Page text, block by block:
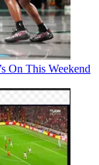
On This Weekend